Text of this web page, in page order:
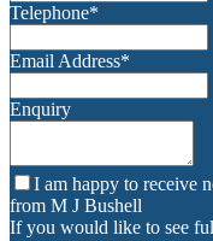
Telephone*
Email Address*
Enquiry
I am happy to receive
from M J Bushell
If you would like to see